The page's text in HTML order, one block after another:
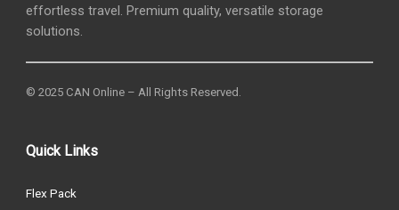
effortless travel. Premium quality, versatile storage
solutions.
© 2025 CAN Online – All Rights Reserved.
Quick Links
Flex Pack